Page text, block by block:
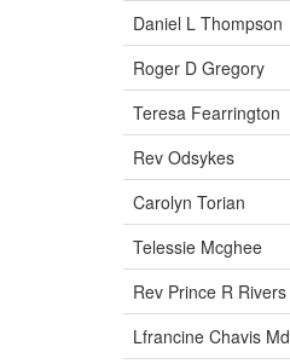
Daniel L Thompson
Roger D Gregory
Teresa Fearrington
Rev Odsykes
Carolyn Torian
Telessie Mcghee
Rev Prince R Rivers
Lfrancine Chavis Md